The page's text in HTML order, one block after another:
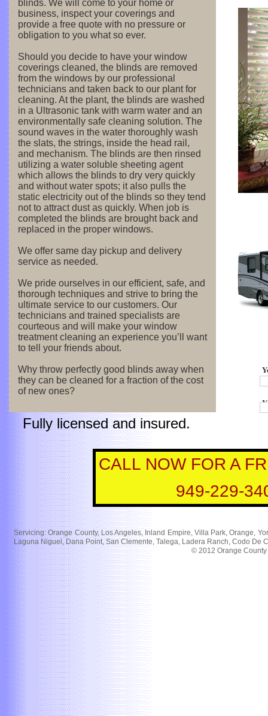
blinds. We will come to your home or
business, inspect your coverings and
provide a free quote with no pressure or
obligation to you what so ever.
Should you decide to have your window
coverings cleaned, the blinds are removed
from the windows by our professional
technicians and taken back to our plant for
cleaning. At the plant, the blinds are washed
in a Ultrasonic tank with warm water and an
environmentally safe cleaning solution. The
sound waves in the water thoroughly wash
the slats, the strings, inside the head rail,
and mechanism. The blinds are then rinsed
utilizing a water soluble sheeting agent
which allows the blinds to dry very quickly
and without water spots; it also pulls the
static electricity out of the blinds so they tend
not to attract dust as quickly. When job is
completed the blinds are brought back and
replaced in the proper windows.
We offer same day pickup and delivery
service as needed.
We pride ourselves in our efficient, safe, and
thorough techniques and strive to bring the
ultimate service to our customers. Our
technicians and trained specialists are
courteous and will make your window
treatment cleaning an experience you’ll want
to tell your friends about.
Why throw perfectly good blinds away when
they can be cleaned for a fraction of the cost
of new ones?
Fully licensed and insured.
CALL NOW FOR A
949-229-
Servicing: Orange County, Los Angeles, Inland Empire, Villa Park, Orange,
Laguna Niguel, Dana Point, San Clemente, Talega, Ladera Ranch, Codo De
© 2012 Orange